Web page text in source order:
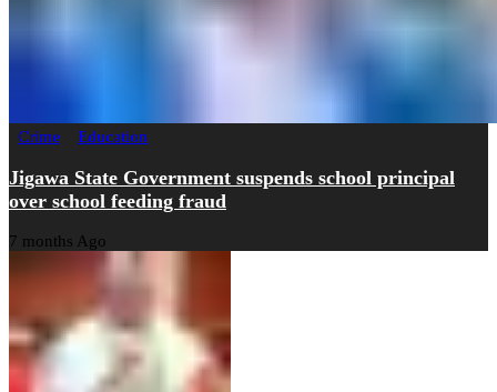
Crime Education
Jigawa State Government suspends school principal
over school feeding fraud
7 months Ago